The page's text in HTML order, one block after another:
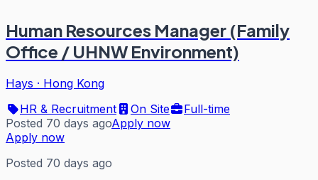
Human Resources Manager (Family
Office / UHNW Environment)
Hays · Hong Kong
HR & Recruitment
On Site
Full-time
Posted 70 days agoApply now
Apply now
Posted 70 days ago